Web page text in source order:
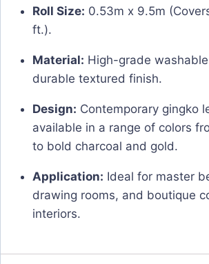
Roll Size: 0.53m x 9.5m
ft.).
Material: High-grade
durable textured finish.
Design: Contemporary gingko
available in a range of colors
to bold charcoal and gold.
Application: Ideal for master
drawing rooms, and boutique
interiors.